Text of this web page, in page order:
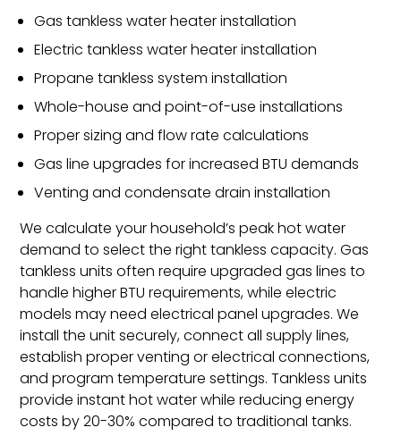
Gas tankless water heater installation
Electric tankless water heater installation
Propane tankless system installation
Whole-house and point-of-use installations
Proper sizing and flow rate calculations
Gas line upgrades for increased BTU demands
Venting and condensate drain installation
We calculate your household’s peak hot water
demand to select the right tankless capacity. Gas
tankless units often require upgraded gas lines to
handle higher BTU requirements, while electric
models may need electrical panel upgrades. We
install the unit securely, connect all supply lines,
establish proper venting or electrical connections,
and program temperature settings. Tankless units
provide instant hot water while reducing energy
costs by 20-30% compared to traditional tanks.